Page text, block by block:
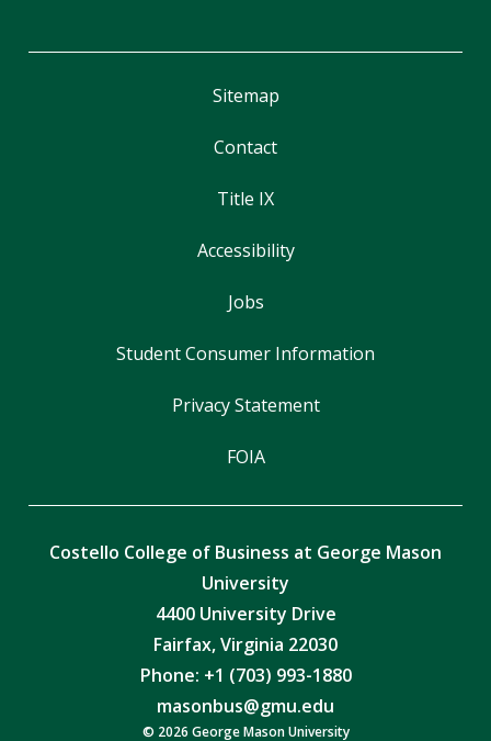
Sitemap
Contact
Title IX
Accessibility
Jobs
Student Consumer Information
Privacy Statement
FOIA
Costello College of Business at George Mason
University
4400 University Drive
Fairfax, Virginia 22030
Phone: +1 (703) 993-1880
masonbus@gmu.edu
© 2026 George Mason University